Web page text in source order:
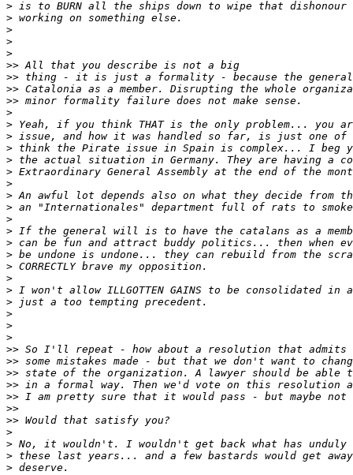
>
>
>
>
>
>>
>>
>>
>>
>
>
>
>
>
>
>
>
>
>
>
>
>
>
>
>
>
>
>
>
>>
>>
>>
>>
>>
>>
>>
>
>
>
>